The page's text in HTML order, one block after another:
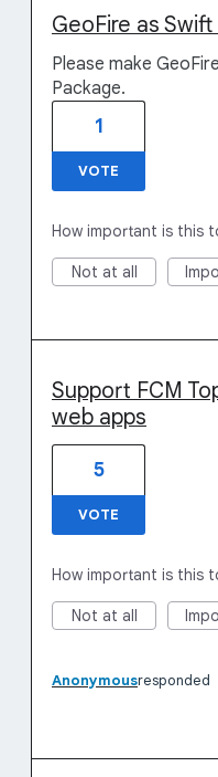
GeoFire as
Please make
Package.
1
VOTE
How important is this
Not at all
Support FCM
web apps
5
VOTE
How important is this
Not at all
Anonymousresponded